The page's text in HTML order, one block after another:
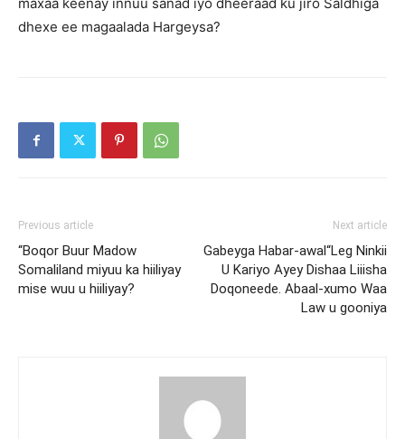
dhexe ee magaalada Hargeysa?
Previous article
“Boqor Buur Madow
Somaliland miyuu ka hiiliyay
mise wuu u hiiliyay?
Next article
Gabeyga Habar-awal“Leg Ninkii
U Kariyo Ayey Dishaa Liiisha
Doqoneede. Abaal-xumo Waa
Law u gooniya